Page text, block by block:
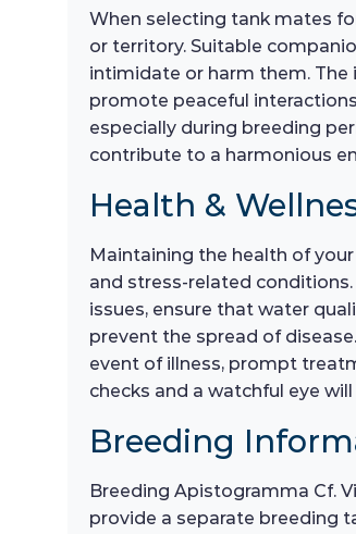
When selecting tank mates
or territory. Suitable
intimidate or harm them.
promote peaceful
especially during breeding
contribute to a harmonious
Health &
Maintaining the health of
and stress-related
issues, ensure that water
prevent the spread of
event of illness, prompt
checks and a watchful eye
Breeding
Breeding Apistogramma Cf.
provide a separate breeding